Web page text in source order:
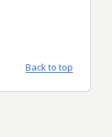
Back to top